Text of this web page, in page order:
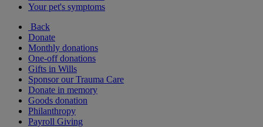
Your pet's symptoms
Back
Donate
Monthly donations
One-off donations
Gifts in Wills
Sponsor our Trauma Care
Donate in memory
Goods donation
Philanthropy
Payroll Giving